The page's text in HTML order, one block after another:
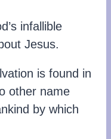
infallible
Jesus.
is found in
other name
by which